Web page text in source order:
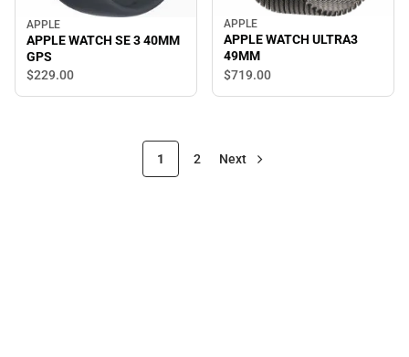
APPLE
APPLE WATCH SE 3 40MM
GPS
$229.00
APPLE
APPLE WATCH ULTRA3
49MM
$719.00
1 2 Next